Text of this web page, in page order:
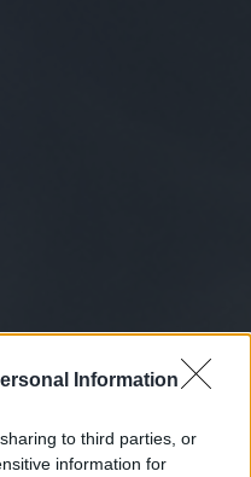
Information
to third parties, or
information for